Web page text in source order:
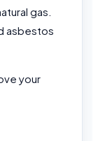
gas.
asbestos
your